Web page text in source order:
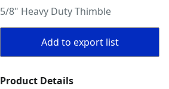
5/8" Heavy Duty Thimble
Add to export list
Product Details